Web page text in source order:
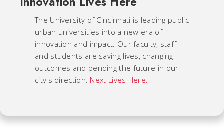
The University of Cincinnati is leading public
urban universities into a new era of
innovation and impact. Our faculty, staff
and students are saving lives, changing
outcomes and bending the future in our
city's direction. Next Lives Here.